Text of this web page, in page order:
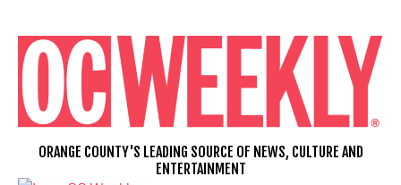
content
ORANGE COUNTY'S LEADING SOURCE OF NEWS, CULTURE AND
ENTERTAINMENT